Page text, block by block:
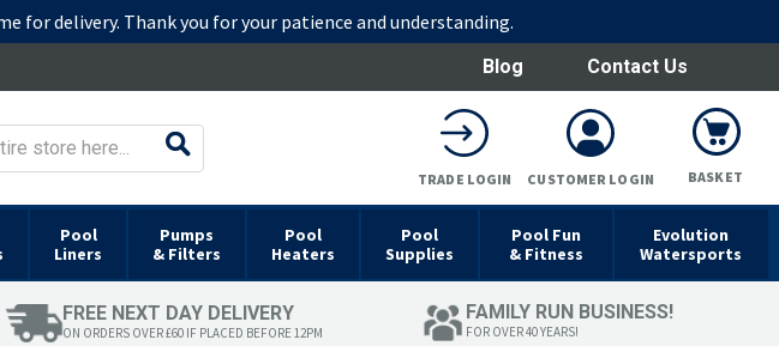
for delivery. Thank you for your patience and understanding.
Blog Contact Us
BASKET
TRADE LOGIN CUSTOMER LOGIN
Pool
Liners
Pumps
& Filters
Pool
Heaters
Pool
Supplies
Pool Fun
& Fitness
Evolution
Watersports
FREE NEXT DAY DELIVERY
ON ORDERS OVER £60 IF PLACED BEFORE 12PM
FAMILY RUN BUSINESS!
FOR OVER 40 YEARS!